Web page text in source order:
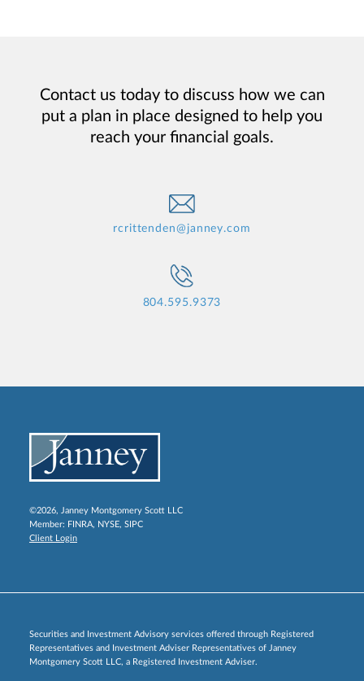
Contact us today to discuss how we can
put a plan in place designed to help you
reach your financial goals.
rcrittenden@janney.com
804.595.9373
©2026, Janney Montgomery Scott LLC
Member: FINRA, NYSE, SIPC
Client Login
Securities and Investment Advisory services offered through Registered
Representatives and Investment Adviser Representatives of Janney
Montgomery Scott LLC, a Registered Investment Adviser.